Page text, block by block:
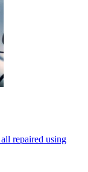
repaired using